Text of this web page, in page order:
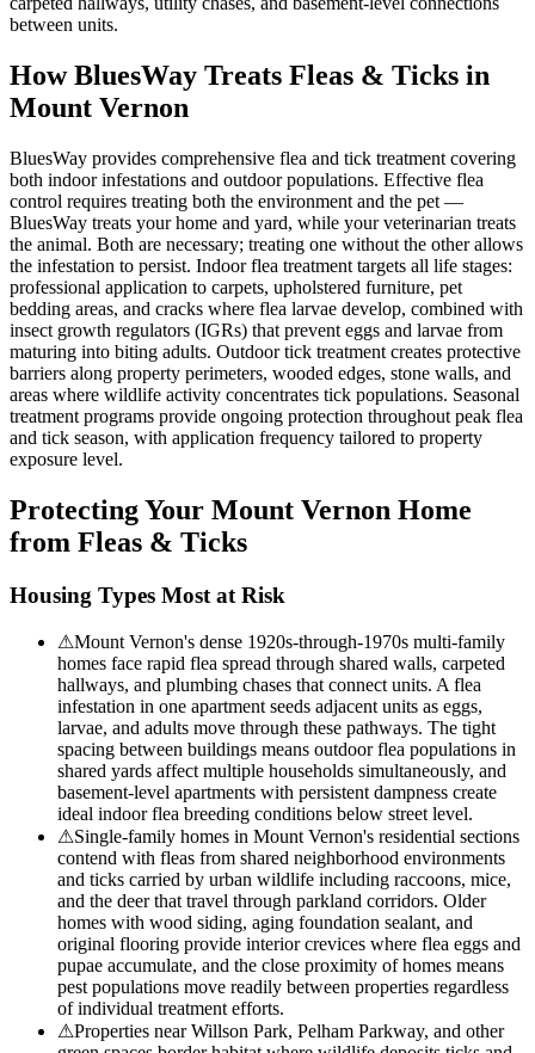
between units.
How BluesWay Treats Fleas & Ticks in
Mount Vernon
BluesWay provides comprehensive flea and tick treatment covering
both indoor infestations and outdoor populations. Effective flea
control requires treating both the environment and the pet —
BluesWay treats your home and yard, while your veterinarian treats
the animal. Both are necessary; treating one without the other allows
the infestation to persist. Indoor flea treatment targets all life stages:
professional application to carpets, upholstered furniture, pet
bedding areas, and cracks where flea larvae develop, combined with
insect growth regulators (IGRs) that prevent eggs and larvae from
maturing into biting adults. Outdoor tick treatment creates protective
barriers along property perimeters, wooded edges, stone walls, and
areas where wildlife activity concentrates tick populations. Seasonal
treatment programs provide ongoing protection throughout peak flea
and tick season, with application frequency tailored to property
exposure level.
Protecting Your Mount Vernon Home
from Fleas & Ticks
Housing Types Most at Risk
⚠Mount Vernon's dense 1920s-through-1970s multi-family
homes face rapid flea spread through shared walls, carpeted
hallways, and plumbing chases that connect units. A flea
infestation in one apartment seeds adjacent units as eggs,
larvae, and adults move through these pathways. The tight
spacing between buildings means outdoor flea populations in
shared yards affect multiple households simultaneously, and
basement-level apartments with persistent dampness create
ideal indoor flea breeding conditions below street level.
⚠Single-family homes in Mount Vernon's residential sections
contend with fleas from shared neighborhood environments
and ticks carried by urban wildlife including raccoons, mice,
and the deer that travel through parkland corridors. Older
homes with wood siding, aging foundation sealant, and
original flooring provide interior crevices where flea eggs and
pupae accumulate, and the close proximity of homes means
pest populations move readily between properties regardless
of individual treatment efforts.
⚠Properties near Willson Park, Pelham Parkway, and other